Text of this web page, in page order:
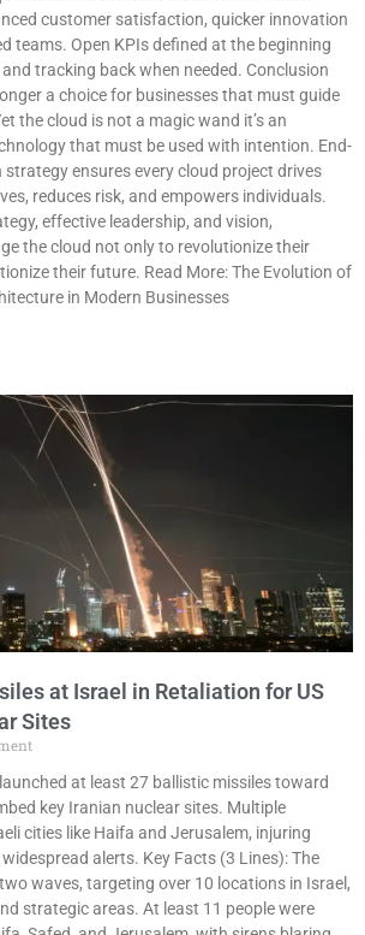
customer satisfaction, quicker innovation
teams. Open KPIs defined at the beginning
tracking back when needed. Conclusion
a choice for businesses that must guide
the cloud is not a magic wand it’s an
that must be used with intention. End-
ensures every cloud project drives
reduces risk, and empowers individuals.
effective leadership, and vision,
the cloud not only to revolutionize their
their future. Read More: The Evolution of
in Modern Businesses
at Israel in Retaliation for US
Sites
at least 27 ballistic missiles toward
key Iranian nuclear sites. Multiple
cities like Haifa and Jerusalem, injuring
alerts. Key Facts (3 Lines): The
waves, targeting over 10 locations in Israel,
strategic areas. At least 11 people were